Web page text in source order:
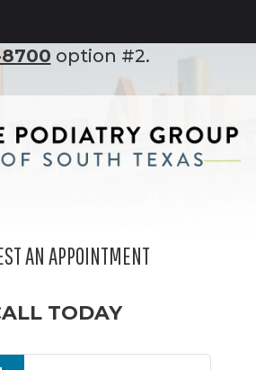
please call
option #2.
AN APPOINTMENT
TODAY